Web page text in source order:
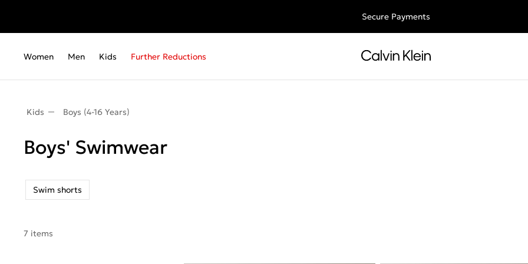
Free shipping for all orders above 250RON
Secure Payments
Women Men Kids Further Reductions
Kids Boys (4-16 Years)
Boys' Swimwear
Swim shorts
7 items